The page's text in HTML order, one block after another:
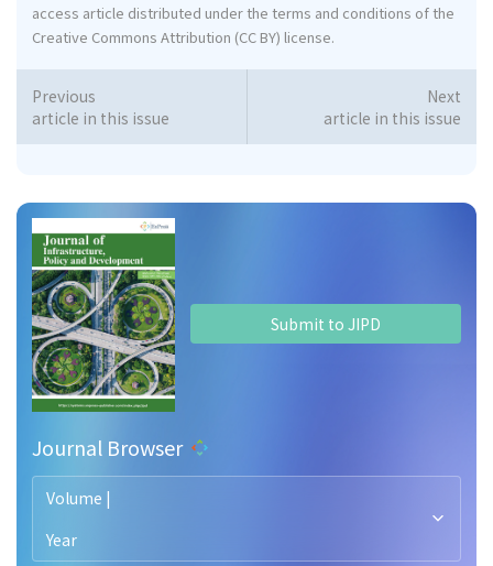
Submit to JIPD
Journal Browser
Volume |
Year
access article distributed under the terms and conditions of the
Creative Commons Attribution (CC BY) license.
Previous
article in this issue
Next
article in this issue